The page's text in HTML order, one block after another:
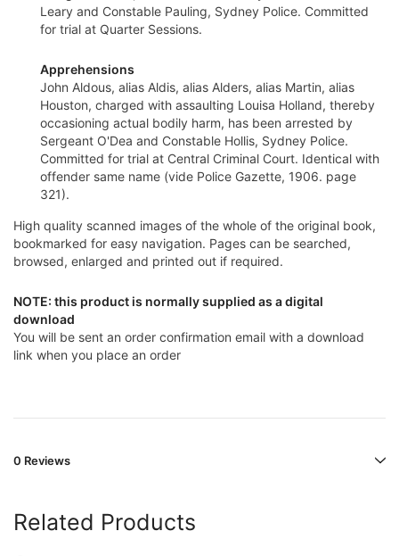
Leary and Constable Pauling, Sydney Police. Committed
for trial at Quarter Sessions.
Apprehensions
John Aldous, alias Aldis, alias Alders, alias Martin, alias
Houston, charged with assaulting Louisa Holland, thereby
occasioning actual bodily harm, has been arrested by
Sergeant O'Dea and Constable Hollis, Sydney Police.
Committed for trial at Central Criminal Court. Identical with
offender same name (vide Police Gazette, 1906. page
321).
High quality scanned images of the whole of the original book,
bookmarked for easy navigation. Pages can be searched,
browsed, enlarged and printed out if required.
NOTE: this product is normally supplied as a digital
download
You will be sent an order confirmation email with a download
link when you place an order
0 Reviews
Related Products